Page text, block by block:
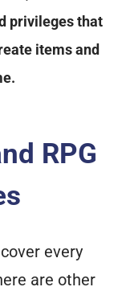
privileges that
items and
RPG
every
are other